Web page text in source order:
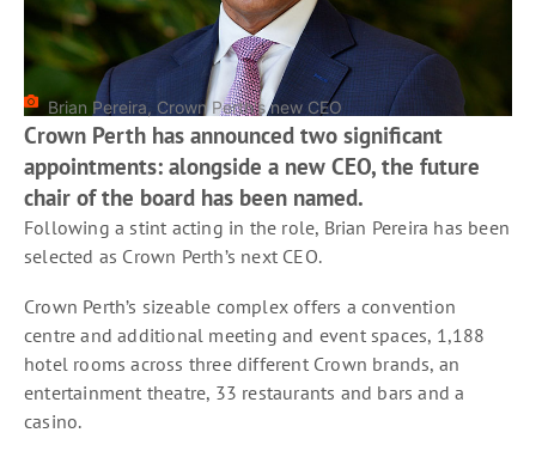
Brian Pereira, Crown Perth's new CEO
Crown Perth has announced two significant
appointments: alongside a new CEO, the future
chair of the board has been named.
Following a stint acting in the role, Brian Pereira has been
selected as Crown Perth’s next CEO.
Crown Perth’s sizeable complex offers a convention
centre and additional meeting and event spaces, 1,188
hotel rooms across three different Crown brands, an
entertainment theatre, 33 restaurants and bars and a
casino.